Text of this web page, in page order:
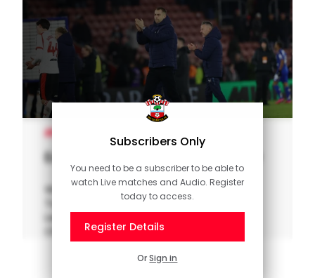
Subscribers Only
You need to be a subscriber to be able to
watch Live matches and Audio. Register
today to access.
Register Details
OrSign in
Eckert: We go forward together
Watch our interview with interim manager
Tonda Eckert after Southampton hosted
Leicester at St Mary's in the Sky Bet
Championship.